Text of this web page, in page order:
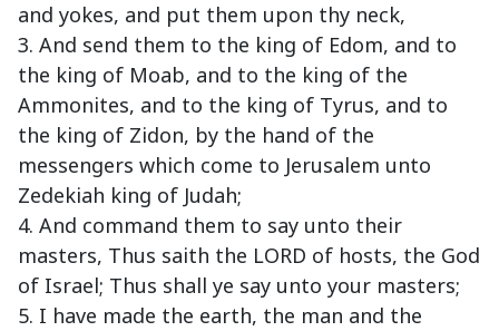
and yokes, and put them upon thy neck,
3. And send them to the king of Edom, and to
the king of Moab, and to the king of the
Ammonites, and to the king of Tyrus, and to
the king of Zidon, by the hand of the
messengers which come to Jerusalem unto
Zedekiah king of Judah;
4. And command them to say unto their
masters, Thus saith the LORD of hosts, the God
of Israel; Thus shall ye say unto your masters;
5. I have made the earth, the man and the